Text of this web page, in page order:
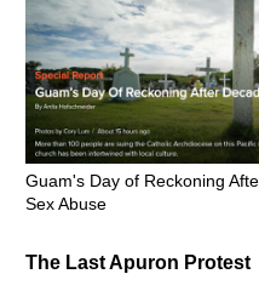
Guam's Day of Reckoning
Sex Abuse
The Last Apuron Protest